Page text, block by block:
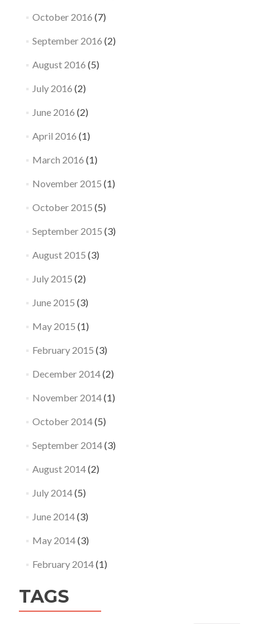
October 2016 (7)
September 2016 (2)
August 2016 (5)
July 2016 (2)
June 2016 (2)
April 2016 (1)
March 2016 (1)
November 2015 (1)
October 2015 (5)
September 2015 (3)
August 2015 (3)
July 2015 (2)
June 2015 (3)
May 2015 (1)
February 2015 (3)
December 2014(2)
November 2014(1)
October 2014(5)
September 2014(3)
August 2014(2)
July 2014(5)
June 2014(3)
May 2014(3)
February 2014(1)
TAGS